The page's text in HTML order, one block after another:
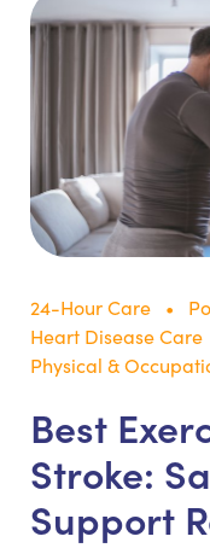
24-Hour Care
Heart Disease Care
Physical &
Best
Stroke:
Support